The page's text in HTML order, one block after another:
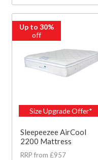
Up to 30%
off
Size Upgrade Offer*
Sleepeezee AirCool
2200 Mattress
RRP from £957